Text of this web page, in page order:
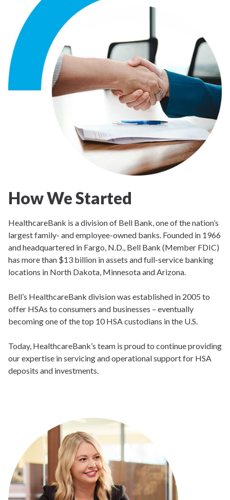
How We Started
HealthcareBank is a division of Bell Bank, one of the nation’s
largest family- and employee-owned banks. Founded in 1966
and headquartered in Fargo, N.D., Bell Bank (Member FDIC)
has more than $13 billion in assets and full-service banking
locations in North Dakota, Minnesota and Arizona.
Bell’s HealthcareBank division was established in 2005 to
offer HSAs to consumers and businesses – eventually
becoming one of the top 10 HSA custodians in the U.S.
Today, HealthcareBank’s team is proud to continue providing
our expertise in servicing and operational support for HSA
deposits and investments.